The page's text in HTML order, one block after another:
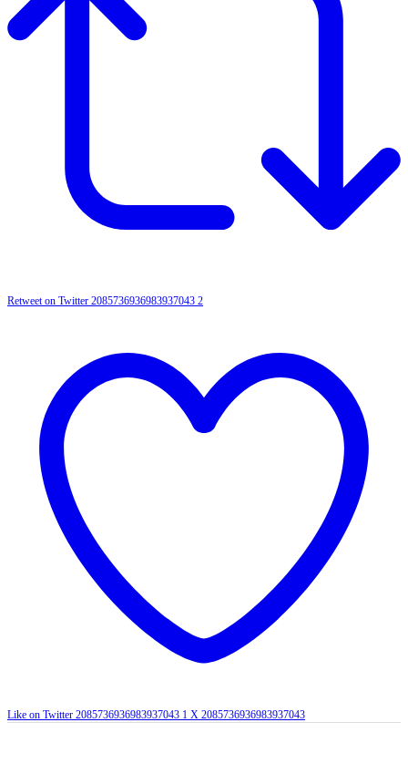
Retweet on Twitter 2085736936983937043 2
Like on Twitter 2085736936983937043 1 X 2085736936983937043